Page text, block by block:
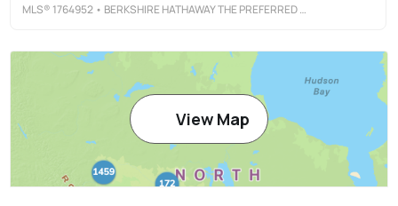
MLS® 1764952 • BERKSHIRE HATHAWAY THE PREFERRED REALTY
View Map